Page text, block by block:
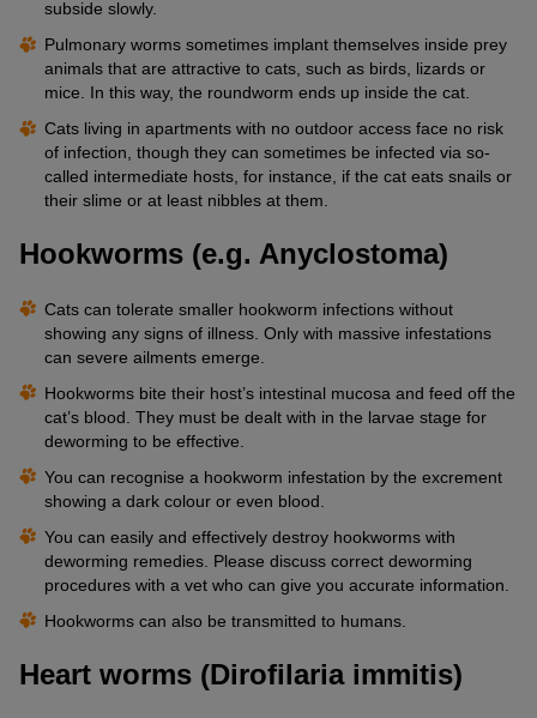
subside slowly.
Pulmonary worms sometimes implant themselves inside prey
animals that are attractive to cats, such as birds, lizards or
mice. In this way, the roundworm ends up inside the cat.
Cats living in apartments with no outdoor access face no risk
of infection, though they can sometimes be infected via so-
called intermediate hosts, for instance, if the cat eats snails or
their slime or at least nibbles at them.
Hookworms (e.g. Anyclostoma)
Cats can tolerate smaller hookworm infections without
showing any signs of illness. Only with massive infestations
can severe ailments emerge.
Hookworms bite their host’s intestinal mucosa and feed off the
cat’s blood. They must be dealt with in the larvae stage for
deworming to be effective.
You can recognise a hookworm infestation by the excrement
showing a dark colour or even blood.
You can easily and effectively destroy hookworms with
deworming remedies. Please discuss correct deworming
procedures with a vet who can give you accurate information.
Hookworms can also be transmitted to humans.
Heart worms (Dirofilaria immitis)